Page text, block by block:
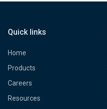
Quick links
Home
Products
Careers
Resources